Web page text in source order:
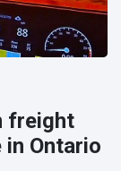
freight
Ontario